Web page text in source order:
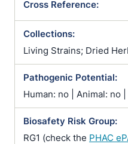
Cross Reference:
Collections:
Living Strains; Dried
Pathogenic Potential:
Human: no | Animal: no
Biosafety Risk Group:
RG1 (check the PHAC